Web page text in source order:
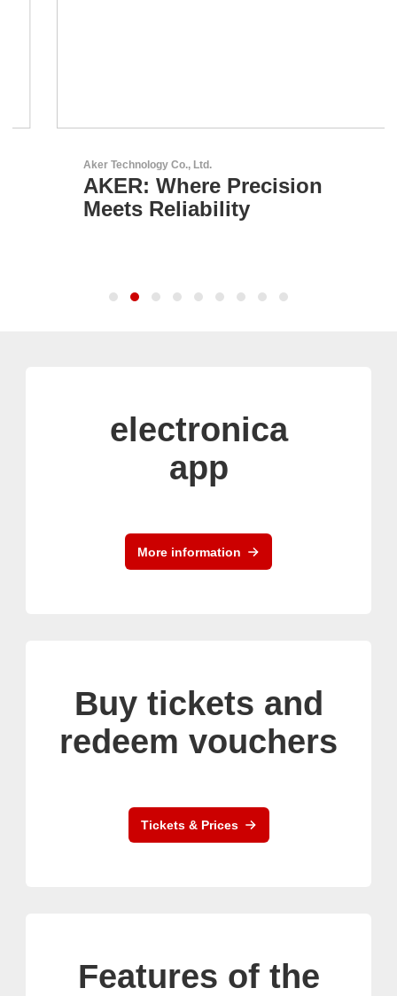
Aker Technology Co., Ltd.
AKER: Where Precision
Meets Reliability
electronica
app
More information
Buy tickets and
redeem vouchers
Tickets & Prices
Features of the